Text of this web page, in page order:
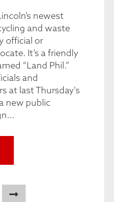
newest
and waste
official or
It’s a friendly
“Land Phil.”
and
at last Thursday's
new public